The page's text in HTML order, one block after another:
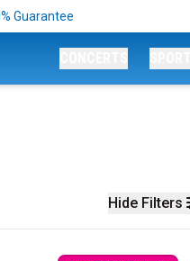
Guarantee
Hide Filters